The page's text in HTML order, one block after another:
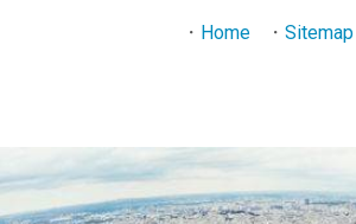
Home Sitemap